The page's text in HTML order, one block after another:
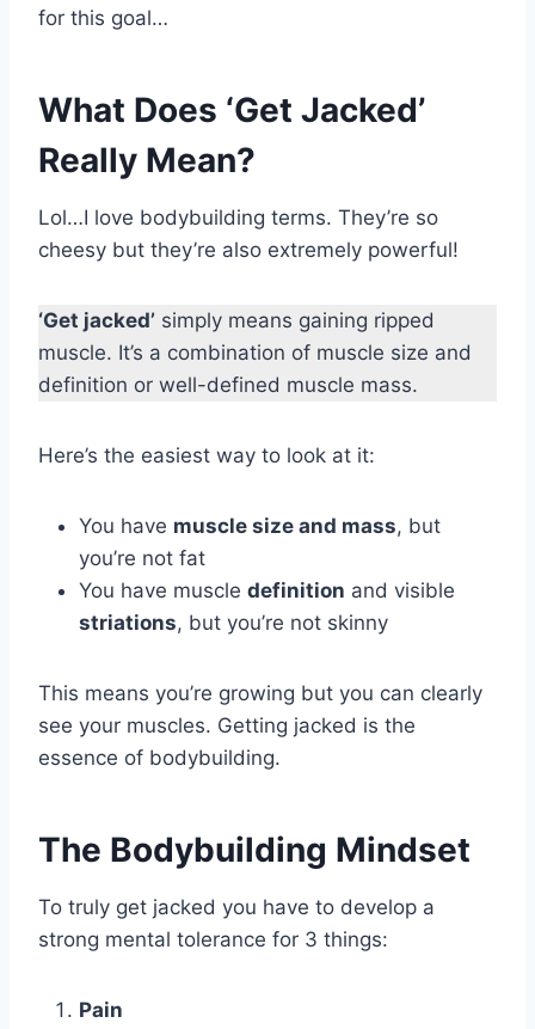
for this goal…
What Does ‘Get Jacked’
Really Mean?
Lol…I love bodybuilding terms. They’re so
cheesy but they’re also extremely powerful!
‘Get jacked’ simply means gaining ripped
muscle. It’s a combination of muscle size and
definition or well-defined muscle mass.
Here’s the easiest way to look at it:
You have muscle size and mass, but
you’re not fat
You have muscle definition and visible
striations, but you’re not skinny
This means you’re growing but you can clearly
see your muscles. Getting jacked is the
essence of bodybuilding.
The Bodybuilding Mindset
To truly get jacked you have to develop a
strong mental tolerance for 3 things:
Pain